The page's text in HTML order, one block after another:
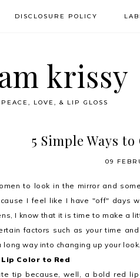
DISCLOSURE POLICY
krissy
PEACE, LOVE, & LIP GLOSS
5 Simple Ways
09
to look in the mirror and
I feel like I have "off" days
I know that it is time to make a
factors such as your time
long way into changing up your
Lip Color to Red
tip because, well, a bold red